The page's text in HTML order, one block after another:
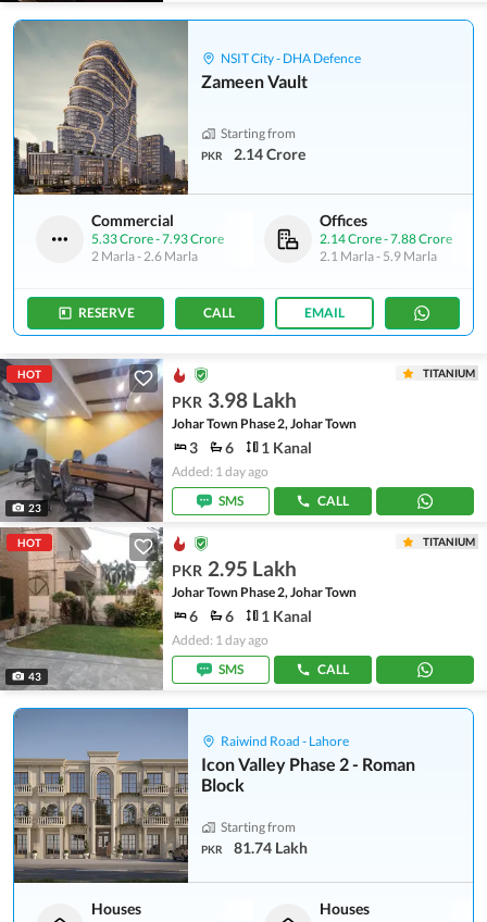
NSIT City - DHA Defence
Zameen Vault
Starting from
PKR 2.14 Crore
Commercial
5.33 Crore-7.93 Crore
2 Marla-2.6 Marla
Offices
2.14 Crore-7.88 Crore
2.1 Marla- 5.9 Marla
RESERVE CALL EMAIL
HOT
23
TITANIUM
PKR 3.98 Lakh
Johar Town Phase 2, Johar Town
3 6 1 Kanal
Added: 1 day ago
SMS
CALL
HOT
43
TITANIUM
PKR 2.95 Lakh
Johar Town Phase 2, Johar Town
6 6 1 Kanal
Added: 1 day ago
SMS
CALL
Raiwind Road - Lahore
Icon Valley Phase 2 - Roman
Block
Starting from
PKR 81.74 Lakh
Houses Houses